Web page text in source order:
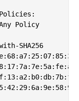
Policy
SHA256